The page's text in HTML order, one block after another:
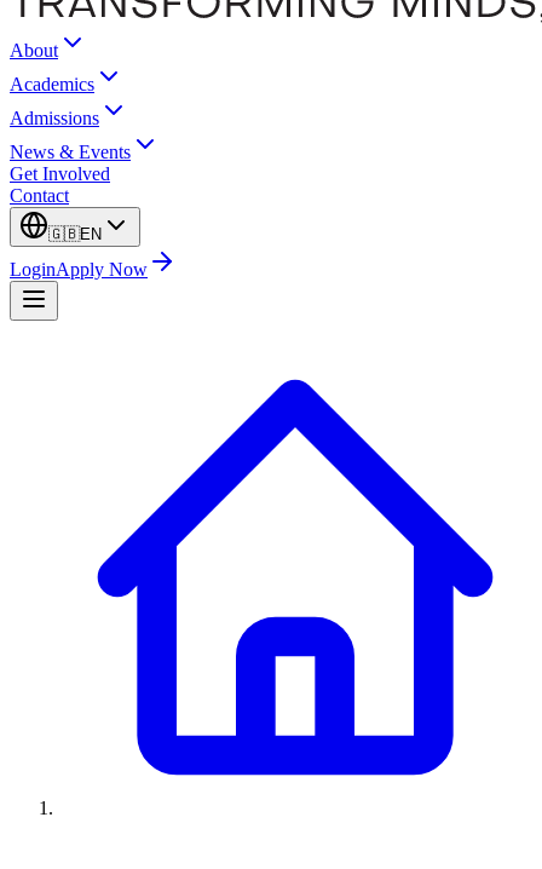
About
Academics
Admissions
News & Events
Get Involved
Contact
🇬🇧EN
LoginApply Now